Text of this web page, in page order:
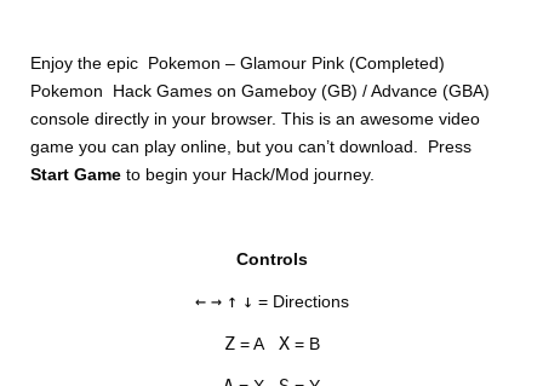
Enjoy the epic Pokemon – Glamour Pink (Completed)
Pokemon Hack Games on Gameboy (GB) / Advance (GBA)
console directly in your browser. This is an awesome video
game you can play online, but you can’t download. Press
Start Gameto begin your Hack/Mod journey.
Controls
← → ↑ ↓ = Directions
Z= A X= B